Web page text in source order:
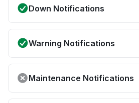
Down Notifications
Warning Notifications
Maintenance Notifications